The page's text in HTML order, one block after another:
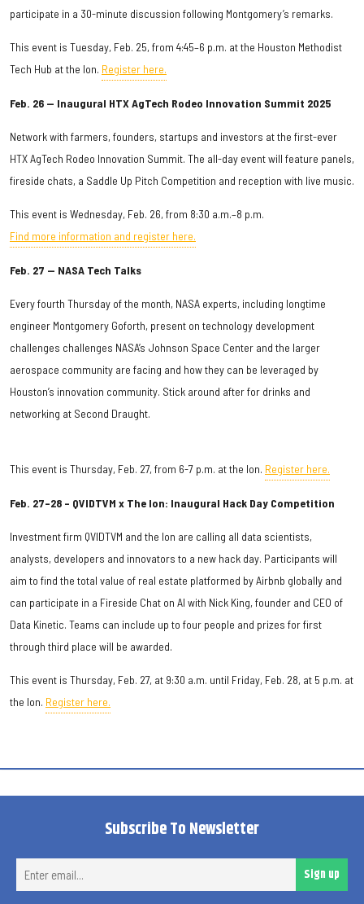
participate in a 30-minute discussion following Montgomery’s remarks.
This event is Tuesday, Feb. 25, from 4:45–6 p.m. at the Houston Methodist
Tech Hub at the Ion. Register here.
Feb. 26 — Inaugural HTX AgTech Rodeo Innovation Summit 2025
Network with farmers, founders, startups and investors at the first-ever
HTX AgTech Rodeo Innovation Summit. The all-day event will feature panels,
fireside chats, a Saddle Up Pitch Competition and reception with live music.
This event is Wednesday, Feb. 26, from 8:30 a.m.–8 p.m.
Find more information and register here.
Feb. 27 — NASA Tech Talks
Every fourth Thursday of the month, NASA experts, including longtime
engineer Montgomery Goforth, present on technology development
challenges challenges NASA’s Johnson Space Center and the larger
aerospace community are facing and how they can be leveraged by
Houston’s innovation community. Stick around after for drinks and
networking at Second Draught.
This event is Thursday, Feb. 27, from 6-7 p.m. at the Ion. Register here.
Feb. 27–28 – QVIDTVM x The Ion: Inaugural Hack Day Competition
Investment firm QVIDTVM and the Ion are calling all data scientists,
analysts, developers and innovators to a new hack day. Participants will
aim to find the total value of real estate platformed by Airbnb globally and
can participate in a Fireside Chat on AI with Nick King, founder and CEO of
Data Kinetic. Teams can include up to four people and prizes for first
through third place will be awarded.
This event is Thursday, Feb. 27, at 9:30 a.m. until Friday, Feb. 28, at 5 p.m. at
the Ion. Register here.
Subscribe To Newsletter
Sign up